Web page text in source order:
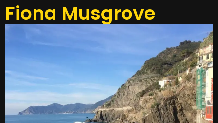
Fiona Musgrove